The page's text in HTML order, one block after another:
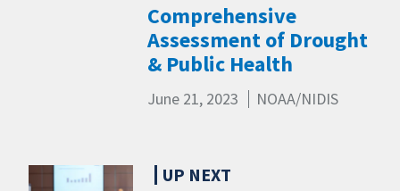
Comprehensive
Assessment of Drought
& Public Health
June 21, 2023 NOAA/NIDIS